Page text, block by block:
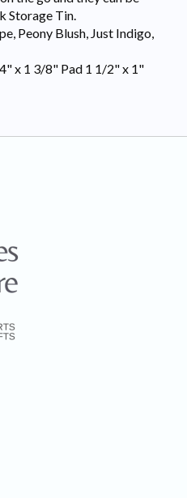
Storage Tin.
Peony Blush, Just Indigo,
x 1 3/8" Pad 1 1/2" x 1"